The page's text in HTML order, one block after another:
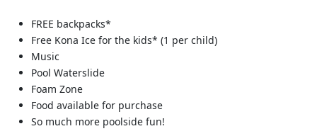
FREE backpacks*
Free Kona Ice for the kids* (1 per child)
Music
Pool Waterslide
Foam Zone
Food available for purchase
So much more poolside fun!